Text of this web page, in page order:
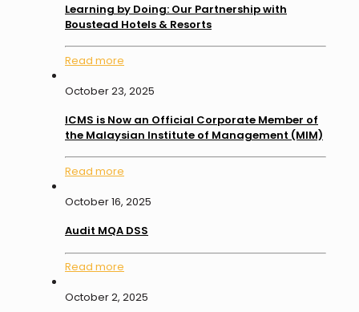
Learning by Doing: Our Partnership with
Boustead Hotels & Resorts
Read more
October 23, 2025
ICMS is Now an Official Corporate Member of
the Malaysian Institute of Management (MIM)
Read more
October 16, 2025
Audit MQA DSS
Read more
October 2, 2025